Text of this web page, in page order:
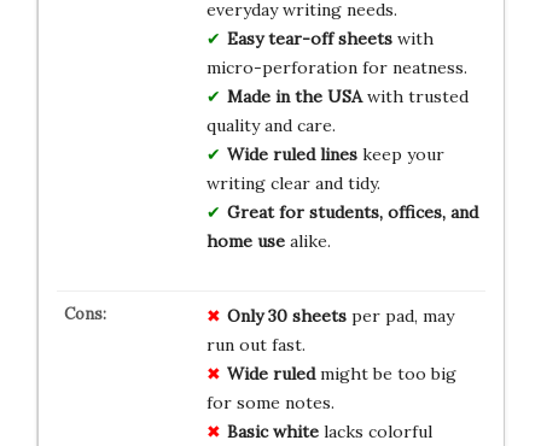
everyday writing needs.
Easy tear-off sheetswith
micro-perforation for neatness.
Made in the USAwith trusted
quality and care.
Wide ruled lineskeep your
writing clear and tidy.
Great for students, offices, and
home usealike.
Only 30 sheetsper pad, may
run out fast.
Wide ruledmight be too big
for some notes.
Basic whitelacks colorful